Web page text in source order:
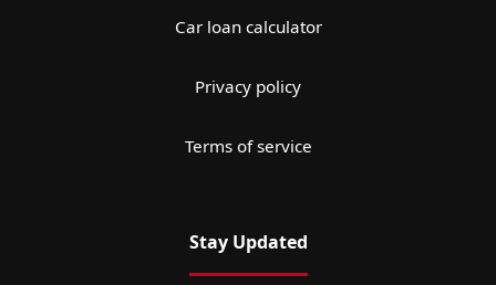
Car loan calculator
Privacy policy
Terms of service
Stay Updated